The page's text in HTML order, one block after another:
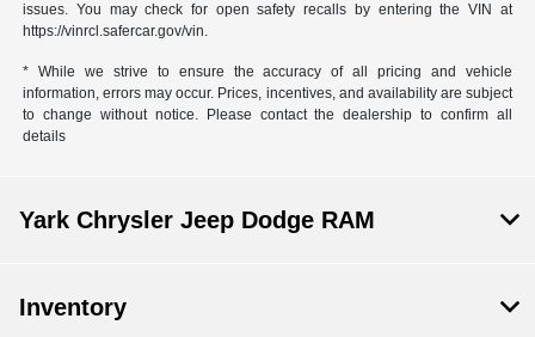
issues. You may check for open safety recalls by entering the VIN at
https://vinrcl.safercar.gov/vin.
* While we strive to ensure the accuracy of all pricing and vehicle
information, errors may occur. Prices, incentives, and availability are subject
to change without notice. Please contact the dealership to confirm all
details
Yark Chrysler Jeep Dodge RAM
Inventory